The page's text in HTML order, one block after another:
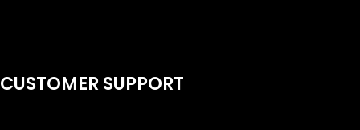
CUSTOMER SUPPORT